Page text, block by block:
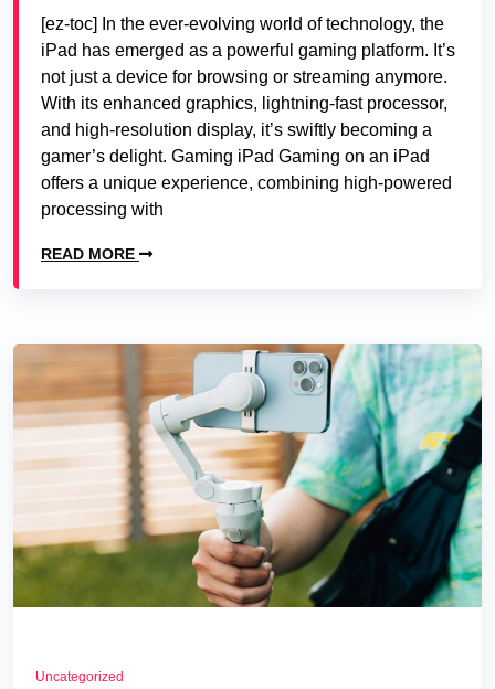
[ez-toc] In the ever-evolving world of technology, the
iPad has emerged as a powerful gaming platform. It’s
not just a device for browsing or streaming anymore.
With its enhanced graphics, lightning-fast processor,
and high-resolution display, it’s swiftly becoming a
gamer’s delight. Gaming iPad Gaming on an iPad
offers a unique experience, combining high-powered
processing with
READ MORE
Uncategorized